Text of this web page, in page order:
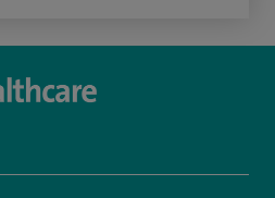
SpireRegency